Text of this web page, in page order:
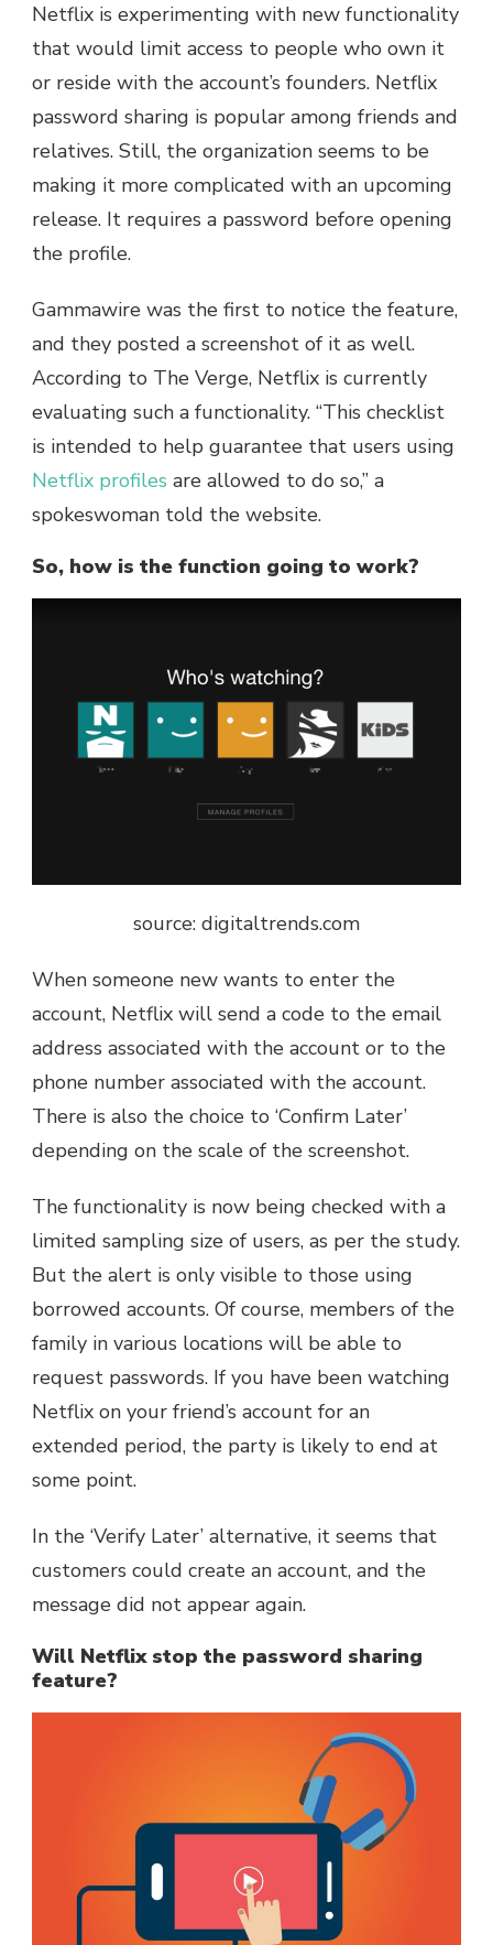
Netflix is experimenting with new functionality
that would limit access to people who own it
or reside with the account’s founders. Netflix
password sharing is popular among friends and
relatives. Still, the organization seems to be
making it more complicated with an upcoming
release. It requires a password before opening
the profile.
Gammawire was the first to notice the feature,
and they posted a screenshot of it as well.
According to The Verge, Netflix is currently
evaluating such a functionality. “This checklist
is intended to help guarantee that users using
Netflix profiles are allowed to do so,” a
spokeswoman told the website.
So, how is the function going to work?
source: digitaltrends.com
When someone new wants to enter the
account, Netflix will send a code to the email
address associated with the account or to the
phone number associated with the account.
There is also the choice to ‘Confirm Later’
depending on the scale of the screenshot.
The functionality is now being checked with a
limited sampling size of users, as per the study.
But the alert is only visible to those using
borrowed accounts. Of course, members of the
family in various locations will be able to
request passwords. If you have been watching
Netflix on your friend’s account for an
extended period, the party is likely to end at
some point.
In the ‘Verify Later’ alternative, it seems that
customers could create an account, and the
message did not appear again.
Will Netflix stop the password sharing
feature?